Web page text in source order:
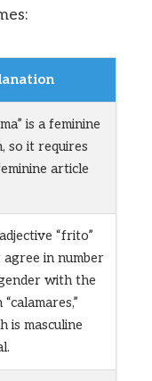
is a feminine
so it requires
article
“frito”
agree in number
with the
is masculine